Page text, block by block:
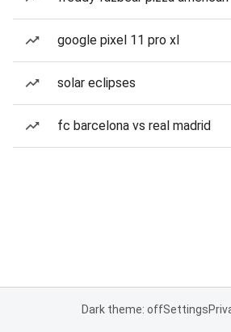
google pixel 11 pro xl
solar eclipses
fc barcelona vs real madrid
Dark theme: offSettings